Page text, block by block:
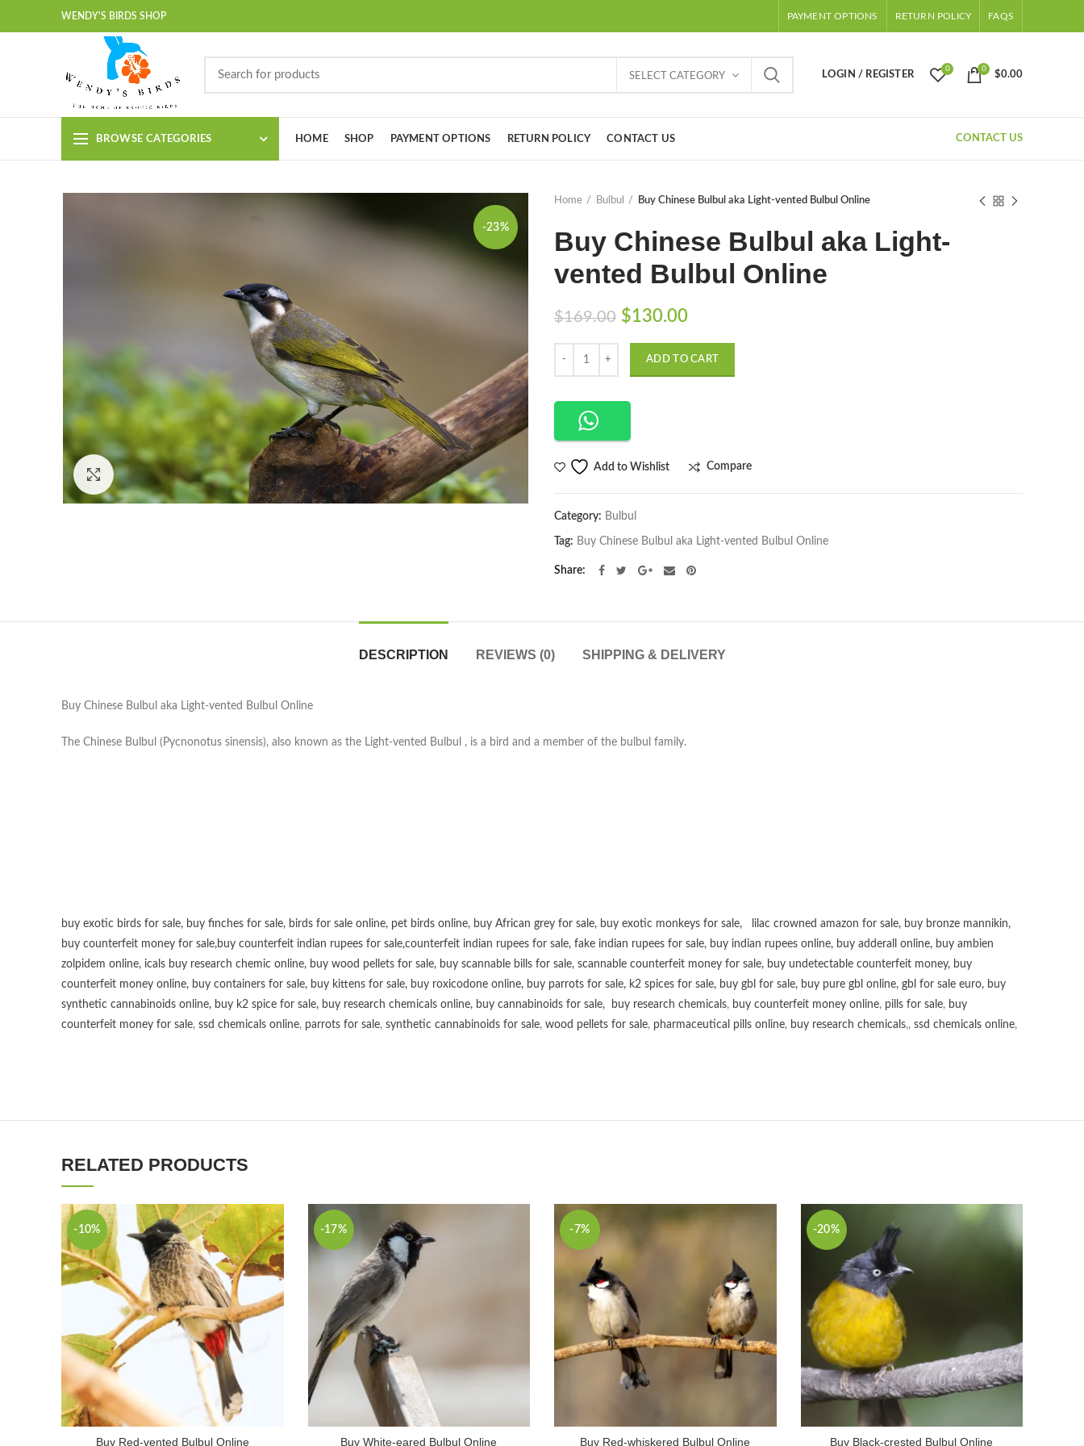
WENDY'S BIRDS SHOP PAYMENT OPTIONS RETURN POLICY FAQS
SELECT CATEGORY LOGIN / REGISTER
0 0
$0.00
BROWSE CATEGORIES HOME SHOP PAYMENT OPTIONS RETURN POLICY CONTACT US CONTACT US
-23%
Click to enlarge
Home Bulbul Buy Chinese Bulbul aka Light-vented Bulbul Online
Buy Chinese Bulbul aka Light-
vented Bulbul Online
$169.00 Original
was:
$169.00.
$130.00Current
is:
$130.00.
ADD TO CART
Add to Wishlist Compare
Category: Bulbul
Tag: Buy Chinese Bulbul aka Light-vented Bulbul Online
Share
DESCRIPTION REVIEWS (0) SHIPPING & DELIVERY
Buy Chinese Bulbul aka Light-vented Bulbul Online
The Chinese Bulbul (Pycnonotus sinensis), also known as the Light-vented Bulbul , is a bird and a member of the bulbul family.
buy exotic birds for sale, buy finches for sale, birds for sale online, pet birds online, buy African grey for sale, buy exotic monkeys for sale, lilac crowned amazon for sale, buy bronze mannikin,
buy counterfeit money for sale,buy counterfeit indian rupees for sale,counterfeit indian rupees for sale, fake indian rupees for sale, buy indian rupees online, buy adderall online, buy ambien
zolpidem online, icals buy research chemic online, buy wood pellets for sale, buy scannable bills for sale, scannable counterfeit money for sale, buy undetectable counterfeit money, buy
counterfeit money online, buy containers for sale, buy kittens for sale, buy roxicodone online, buy parrots for sale, k2 spices for sale, buy gbl for sale, buy pure gbl online, gbl for sale euro, buy
synthetic cannabinoids online, buy k2 spice for sale, buy research chemicals online, buy cannabinoids for sale, buy research chemicals, buy counterfeit money online, pills for sale, buy
counterfeit money for sale, ssd chemicals online, parrots for sale, synthetic cannabinoids for sale, wood pellets for sale, pharmaceutical pills online, buy research chemicals,, ssd chemicals online,
RELATED PRODUCTS
-10%
Buy Red-vented Bulbul Online
-17%
Buy White-eared Bulbul Online
-7%
Buy Red-whiskered Bulbul Online
-20%
Buy Black-crested Bulbul Online